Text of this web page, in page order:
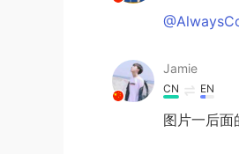
Jamie
CN EN
图片一后